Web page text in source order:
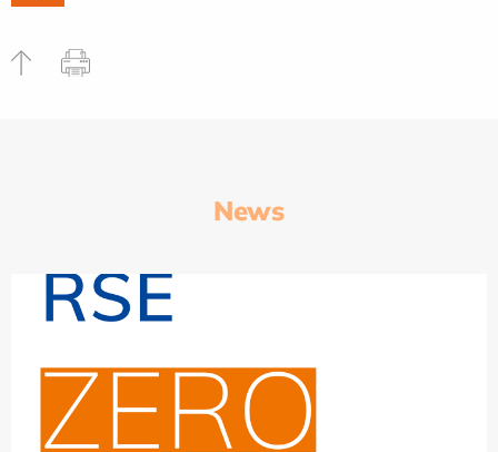
News